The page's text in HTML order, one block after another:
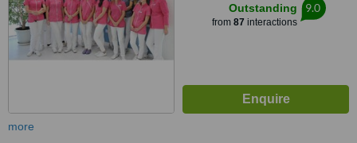
Outstanding
from 87 interactions
9.0
more